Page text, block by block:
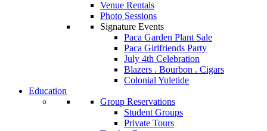
Venue Rentals
Photo Sessions
Signature Events
Paca Garden Plant Sale
Paca Girlfriends Party
July 4th Celebration
Blazers . Bourbon . Cigars
Colonial Yuletide
Education
Group Reservations
Student Groups
Private Tours